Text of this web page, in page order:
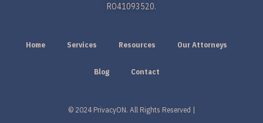
RO41093520.
Home Services Resources Our Attorneys
Blog Contact
© 2024 PrivacyON. All Rights Reserved |